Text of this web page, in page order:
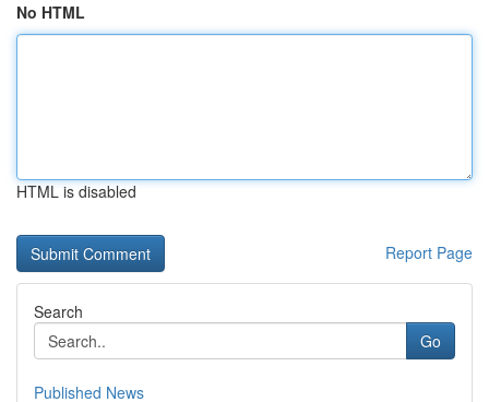
No HTML
HTML is disabled
Report Page
Search
Go
Published News